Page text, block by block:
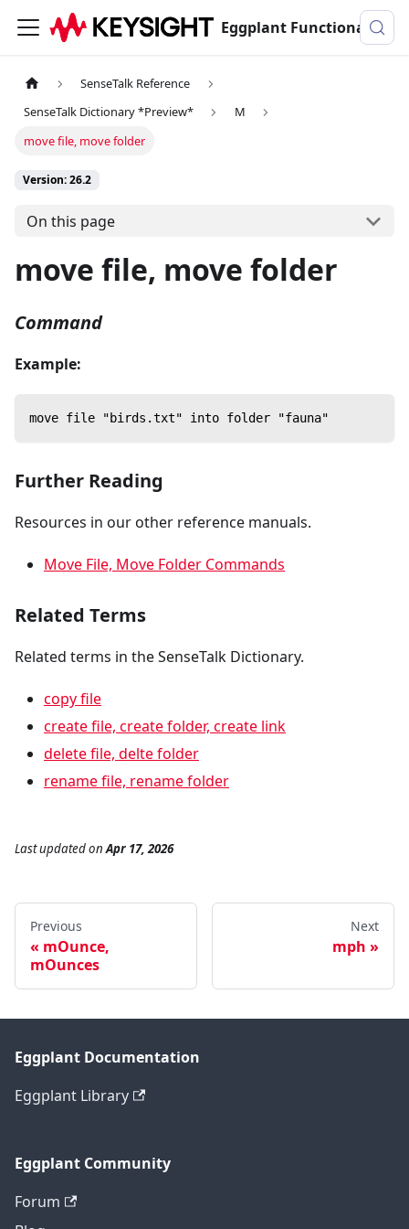
Eggplant Functional Documentation
SenseTalk Reference
SenseTalk Dictionary *Preview*
M
move file, move folder
Version: 26.2
On this page
move file, move folder
Command
Example:
move file "birds.txt" into folder "fauna"
Further Reading
Resources in our other reference manuals.
Move File, Move Folder Commands
Related Terms
Related terms in the SenseTalk Dictionary.
copy file
create file, create folder, create link
delete file, delte folder
rename file, rename folder
Last updatedonApr 17, 2026
Previous
mOunce,
mOunces
Next
mph
Eggplant Documentation
Eggplant Library
Eggplant Community
Forum